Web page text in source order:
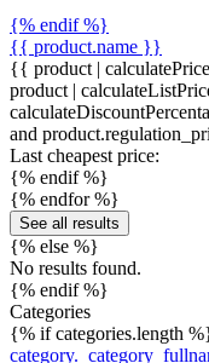
{% endif %}
{{ product.name }}
{{ product |
product |
and
Last cheapest price:
{% endif %}
{% endfor %}
See all results
{% else %}
No results found.
{% endif %}
Categories
{% if categories.length